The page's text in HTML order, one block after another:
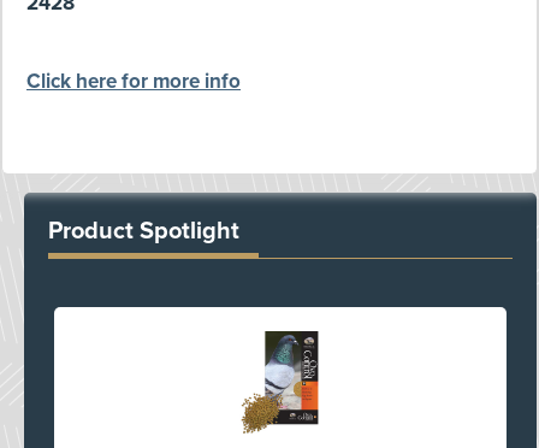
Click here for more info
Product Spotlight